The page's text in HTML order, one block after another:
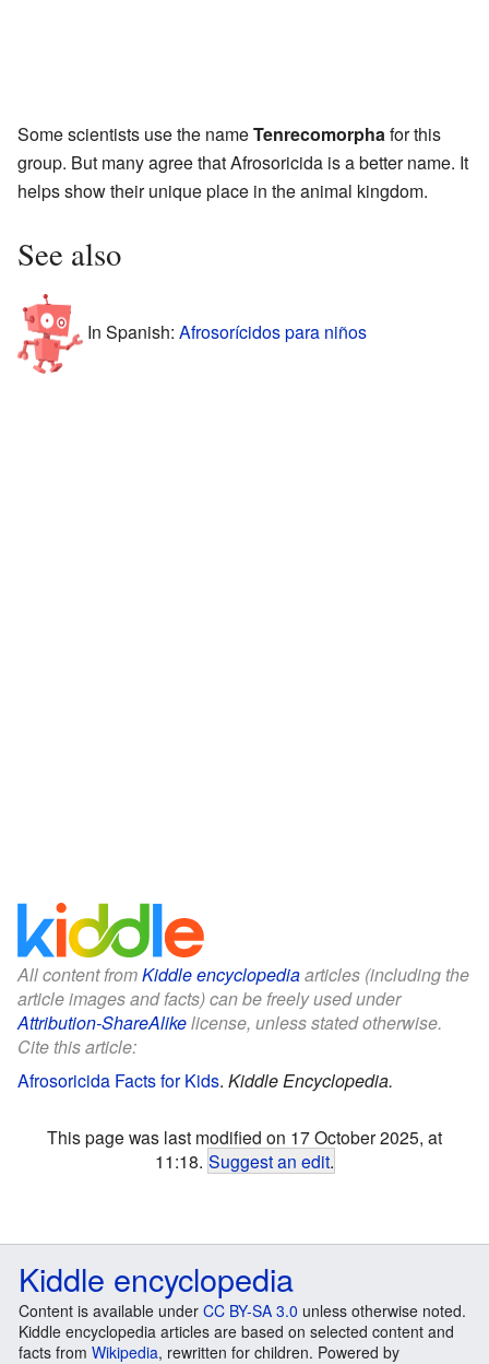
Some scientists use the nameTenrecomorpha for this
group. But many agree that Afrosoricida is a better name. It
helps show their unique place in the animal kingdom.
See also
In Spanish: Afrosorícidos para niños
All content fromKiddle encyclopediaarticles (including the
article images and facts) can be freely used under
Attribution-ShareAlikelicense, unless stated otherwise.
Cite this article:
Afrosoricida Facts for Kids. Kiddle Encyclopedia.
This page was last modified on 17 October 2025, at
11:18. Suggest an edit.
Kiddle encyclopedia
Content is available under CC BY-SA 3.0 unless otherwise noted.
Kiddle encyclopedia articles are based on selected content and
facts from Wikipedia, rewritten for children. Powered by